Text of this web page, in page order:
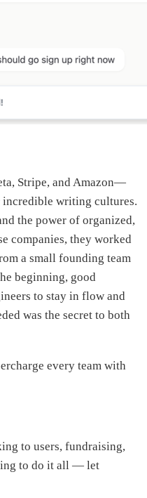
Stripe, and Amazon—
writing cultures.
the power of organized,
companies, they worked
a small founding team
beginning, good
to stay in flow and
was the secret to both
every team with
to users, fundraising,
to do it all — let